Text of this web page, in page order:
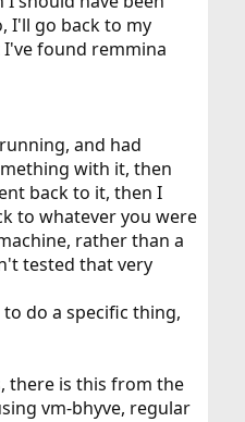
I'll go back to my
found remmina
and had
with it, then
back to it, then I
to whatever you were
rather than a
tested that very
do a specific thing,
there is this from the
vm-bhyve, regular